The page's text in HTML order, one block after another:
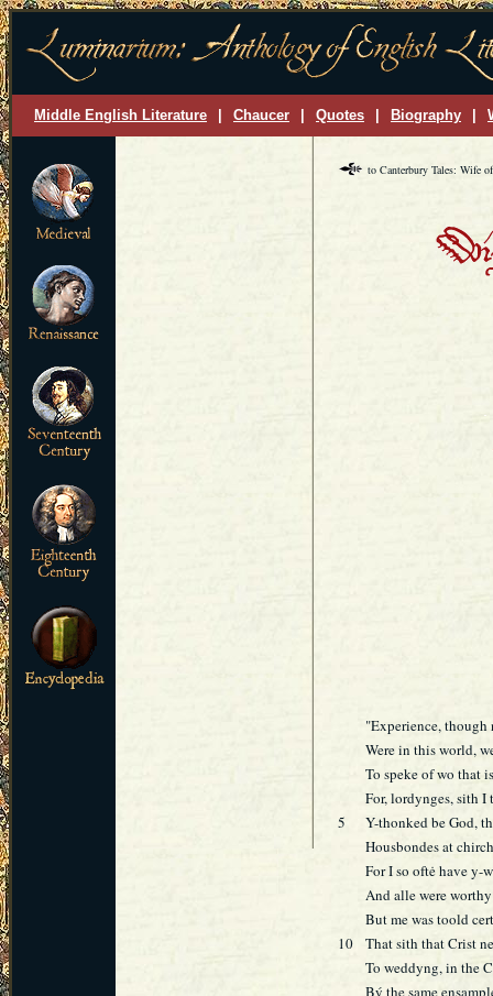
Middle English Literature Chaucer Quotes Biography
to Canterbury Tales: Wife
"Experience, though
Were in this world,
To speke of wo that
For, lordynges, sith
5
Y-thonked be God,
Housbondes at
For I so oftė have y-
And alle were
But me was toold
10
That sith that Crist
To weddyng, in the
Bý the same